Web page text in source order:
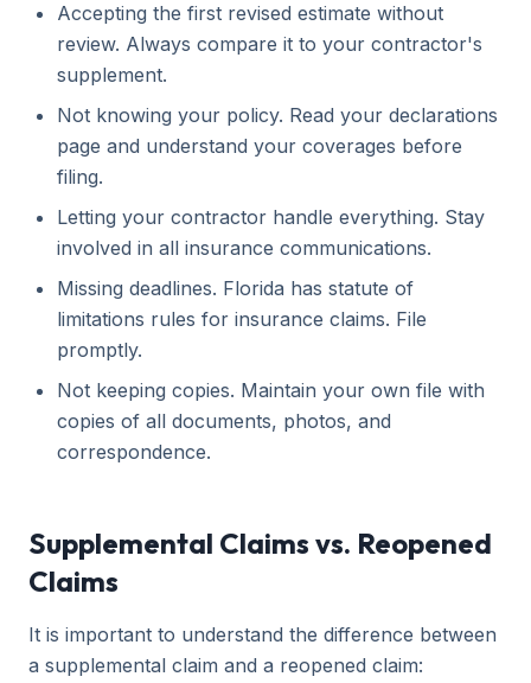
Accepting the first revised estimate without
review. Always compare it to your contractor's
supplement.
Not knowing your policy. Read your declarations
page and understand your coverages before
filing.
Letting your contractor handle everything. Stay
involved in all insurance communications.
Missing deadlines. Florida has statute of
limitations rules for insurance claims. File
promptly.
Not keeping copies. Maintain your own file with
copies of all documents, photos, and
correspondence.
Supplemental Claims vs. Reopened
Claims
It is important to understand the difference between
a supplemental claim and a reopened claim: